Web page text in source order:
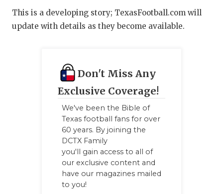
SAN
TECHNICAL
This is a developing story; TexasFootball.com will
update with details as they become available.
Don't Miss Any
Exclusive Coverage!
We've been the Bible of
Texas football fans for over
60 years. By joining the
DCTX Family
you'll gain access to all of
our exclusive content and
have our magazines mailed
to you!